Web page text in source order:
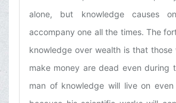
alone, but knowledge causes
accompany one all the times. The
knowledge over wealth is that those
make money are dead even during
man of knowledge will live on